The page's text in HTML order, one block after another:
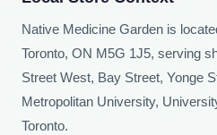
Native Medicine Garden is
Toronto, ON M5G 1J5, serving
Street West, Bay Street, Yonge
Metropolitan University,
Toronto.